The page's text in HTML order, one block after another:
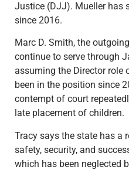
Justice (DJJ). Mueller has
since 2016.
Marc D. Smith, the
continue to serve through
assuming the Director role
been in the position since
contempt of court
late placement of children.
Tracy says the state has a
safety, security, and
which has been neglected